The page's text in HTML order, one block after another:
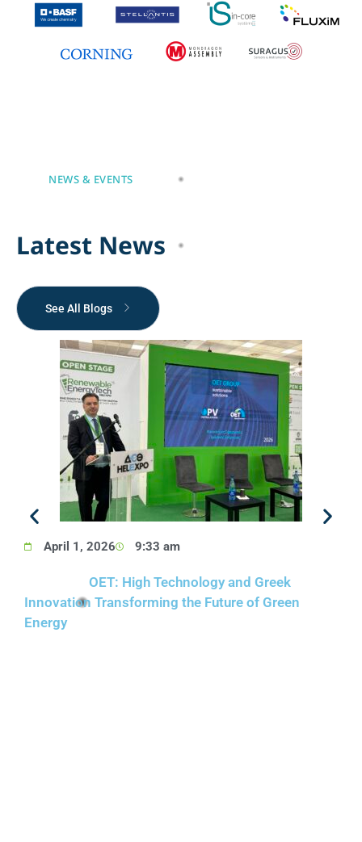
NEWS & EVENTS
Latest News
See All Blogs
April 1, 2026 9:33 am
OET: High Technology and Greek
Innovation Transforming the Future of Green
Energy​